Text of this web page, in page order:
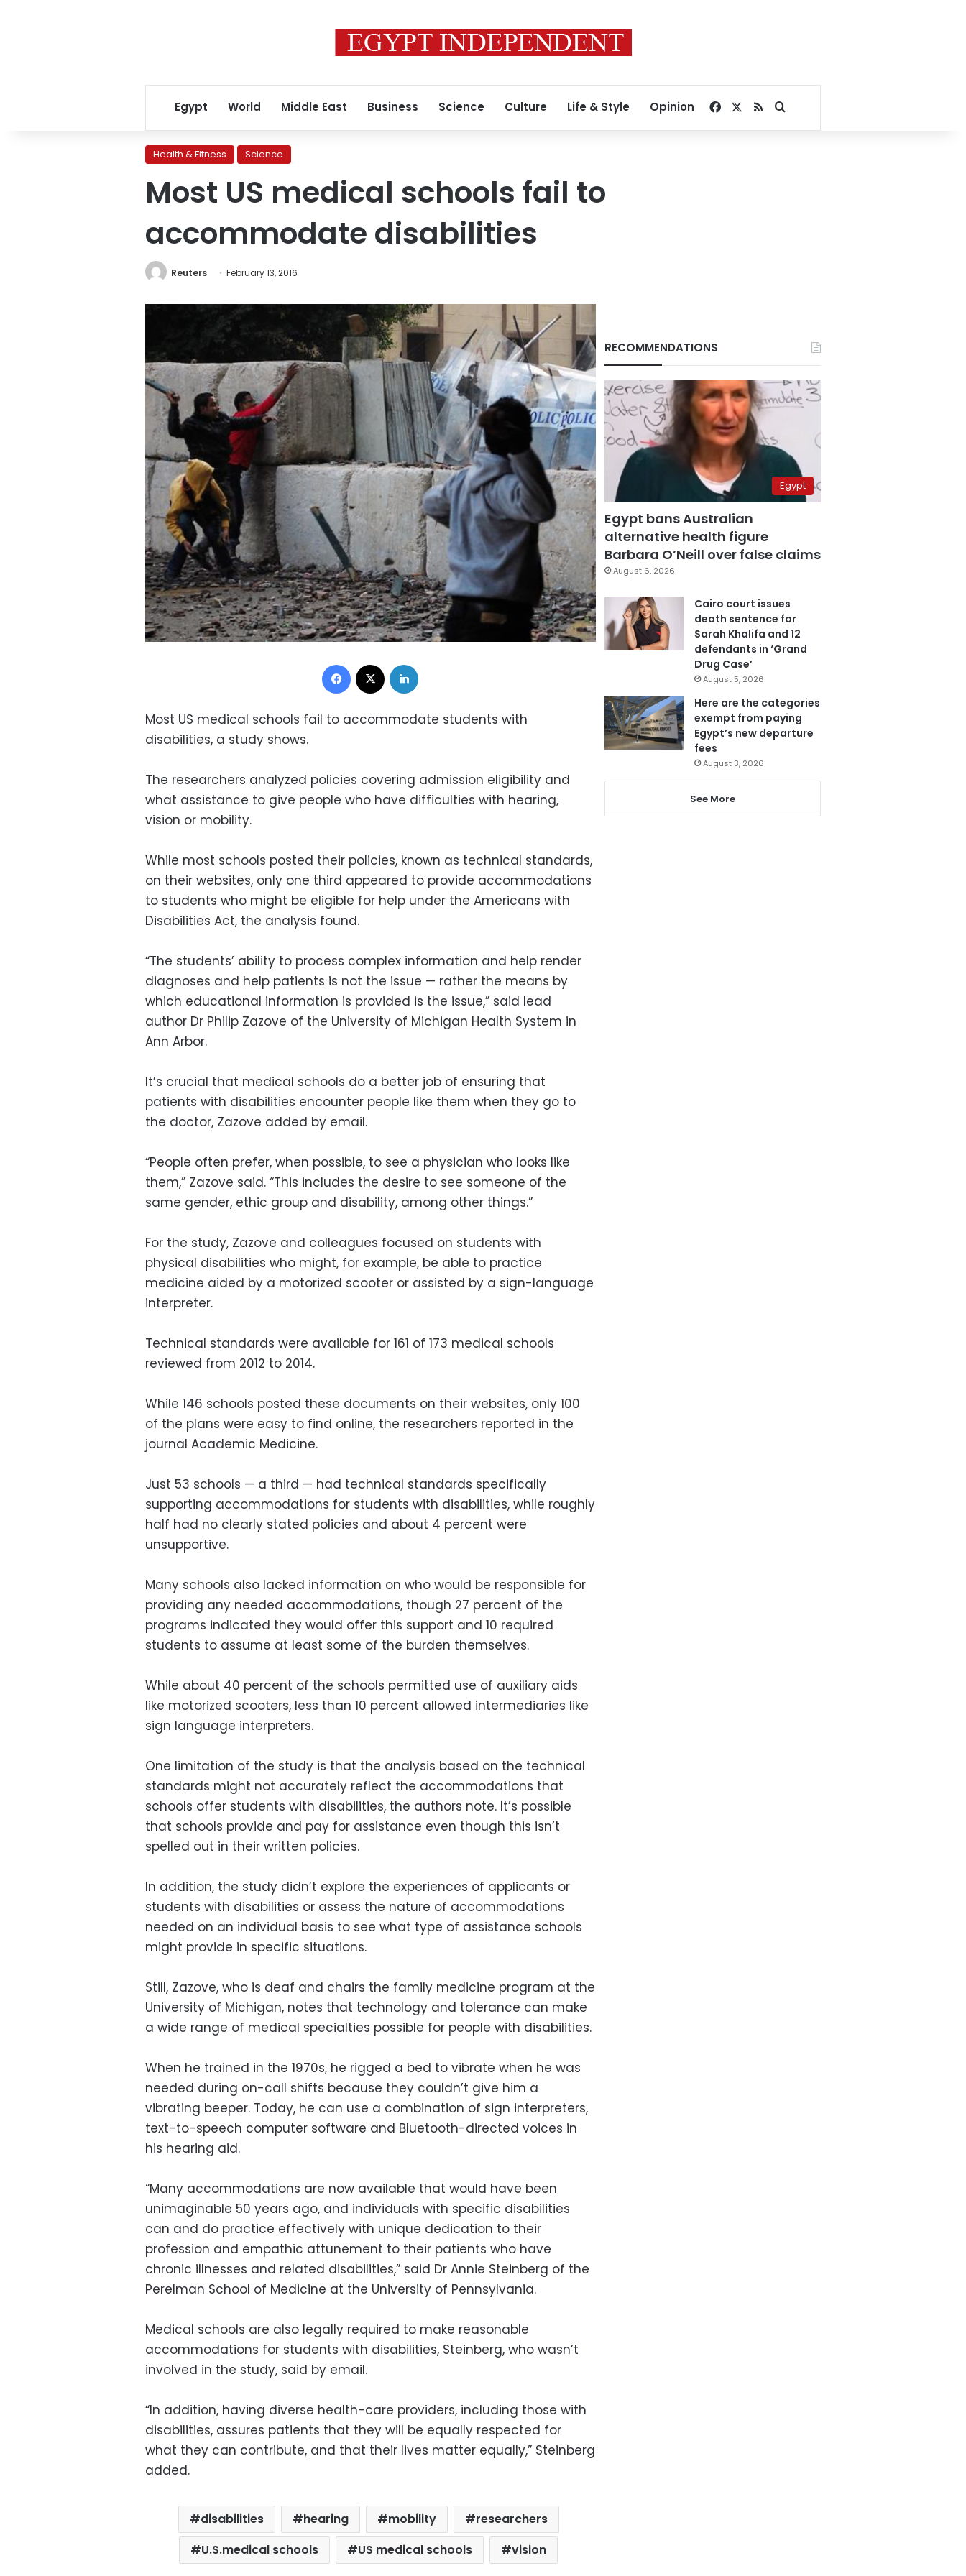
Egypt World Middle East Business Science Culture Life & Style Opinion Facebook
RSSSearch for
Health & Fitness Science
Most US medical schools fail to
accommodate disabilities
Reuters February 13, 2016
Facebook
Most US medical schools fail to accommodate students with
disabilities, a study shows.
The researchers analyzed policies covering admission eligibility and
what assistance to give people who have difficulties with hearing,
vision or mobility.
While most schools posted their policies, known as technical standards,
on their websites, only one third appeared to provide accommodations
to students who might be eligible for help under the Americans with
Disabilities Act, the analysis found.
“The students’ ability to process complex information and help render
diagnoses and help patients is not the issue — rather the means by
which educational information is provided is the issue,” said lead
author Dr Philip Zazove of the University of Michigan Health System in
Ann Arbor.
It’s crucial that medical schools do a better job of ensuring that
patients with disabilities encounter people like them when they go to
the doctor, Zazove added by email.
“People often prefer, when possible, to see a physician who looks like
them,” Zazove said. “This includes the desire to see someone of the
same gender, ethic group and disability, among other things.”
For the study, Zazove and colleagues focused on students with
physical disabilities who might, for example, be able to practice
medicine aided by a motorized scooter or assisted by a sign-language
interpreter.
Technical standards were available for 161 of 173 medical schools
reviewed from 2012 to 2014.
While 146 schools posted these documents on their websites, only 100
of the plans were easy to find online, the researchers reported in the
journal Academic Medicine.
Just 53 schools — a third — had technical standards specifically
supporting accommodations for students with disabilities, while roughly
half had no clearly stated policies and about 4 percent were
unsupportive.
Many schools also lacked information on who would be responsible for
providing any needed accommodations, though 27 percent of the
programs indicated they would offer this support and 10 required
students to assume at least some of the burden themselves.
While about 40 percent of the schools permitted use of auxiliary aids
like motorized scooters, less than 10 percent allowed intermediaries like
sign language interpreters.
One limitation of the study is that the analysis based on the technical
standards might not accurately reflect the accommodations that
schools offer students with disabilities, the authors note. It’s possible
that schools provide and pay for assistance even though this isn’t
spelled out in their written policies.
In addition, the study didn’t explore the experiences of applicants or
students with disabilities or assess the nature of accommodations
needed on an individual basis to see what type of assistance schools
might provide in specific situations.
Still, Zazove, who is deaf and chairs the family medicine program at the
University of Michigan, notes that technology and tolerance can make
a wide range of medical specialties possible for people with disabilities.
When he trained in the 1970s, he rigged a bed to vibrate when he was
needed during on-call shifts because they couldn’t give him a
vibrating beeper. Today, he can use a combination of sign interpreters,
text-to-speech computer software and Bluetooth-directed voices in
his hearing aid.
“Many accommodations are now available that would have been
unimaginable 50 years ago, and individuals with specific disabilities
can and do practice effectively with unique dedication to their
profession and empathic attunement to their patients who have
chronic illnesses and related disabilities,” said Dr Annie Steinberg of the
Perelman School of Medicine at the University of Pennsylvania.
Medical schools are also legally required to make reasonable
accommodations for students with disabilities, Steinberg, who wasn’t
involved in the study, said by email.
“In addition, having diverse health-care providers, including those with
disabilities, assures patients that they will be equally respected for
what they can contribute, and that their lives matter equally,” Steinberg
added.
disabilities hearing mobility
researchers
U.S.medical schools
US medical schools vision
RECOMMENDATIONS
Egypt
Egypt bans Australian
alternative health figure
Barbara O’Neill over false claims
August 6, 2026
Cairo court issues
death sentence for
Sarah Khalifa and 12
defendants in ‘Grand
Drug Case’
August 5, 2026
Here are the categories
exempt from paying
Egypt’s new departure
fees
August 3, 2026
See More